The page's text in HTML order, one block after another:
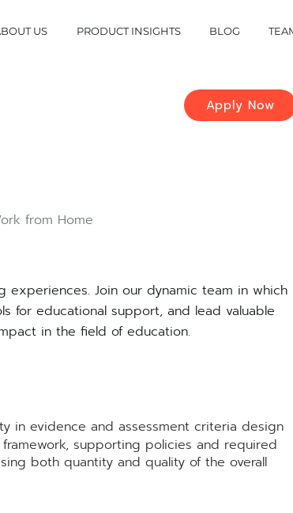
US PRODUCT INSIGHTS BLOG
Apply Now
from Home
experiences. Join our dynamic team in which
for educational support, and lead valuable
in the field of education.
in evidence and assessment criteria design
supporting policies and required
both quantity and quality of the overall